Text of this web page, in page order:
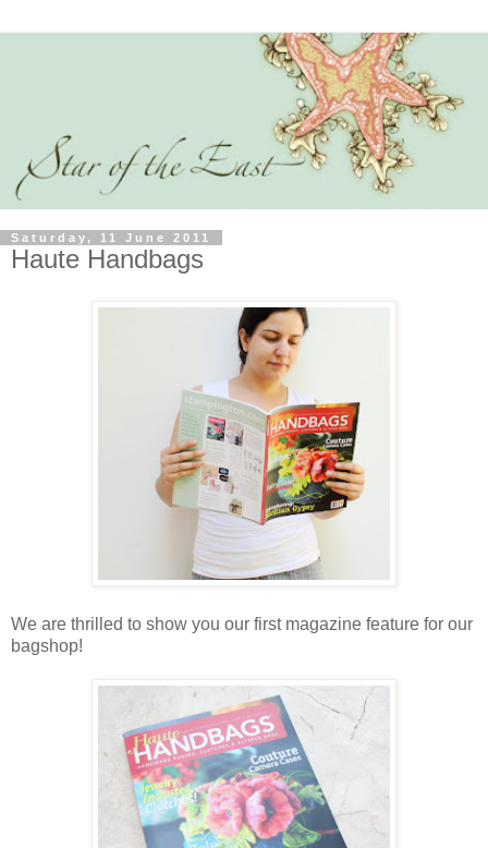
Saturday, 11 June 2011
Haute Handbags
We are thrilled to show you our first magazine feature for our
bagshop!